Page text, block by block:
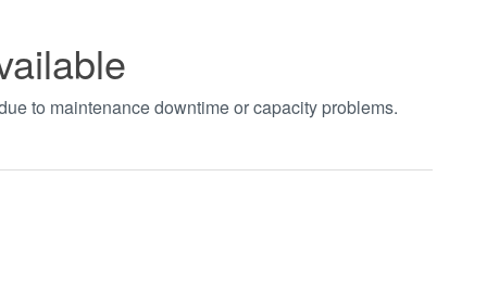
to maintenance downtime or capacity problems.